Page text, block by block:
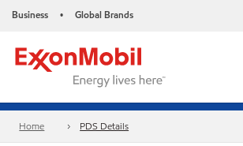
Business • Global Brands
Home PDS Details